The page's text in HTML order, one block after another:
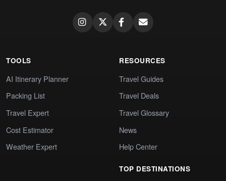
TOOLS
AI Itinerary Planner
Packing List
Travel Expert
Cost Estimator
Weather Expert
RESOURCES
Travel Guides
Travel Deals
Travel Glossary
News
Help Center
TOP DESTINATIONS